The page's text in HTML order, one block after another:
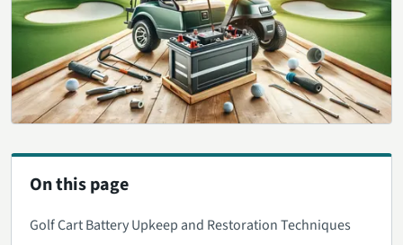
On this page
Golf Cart Battery Upkeep and Restoration Techniques